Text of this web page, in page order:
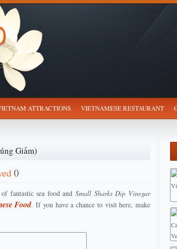
ATTRACTIONS VIETNAMESE RESTAURANT
Giấm)
0
fantastic sea food andSmall Sharks Dip Vinegar
Food. If you have a chance to visit here, make